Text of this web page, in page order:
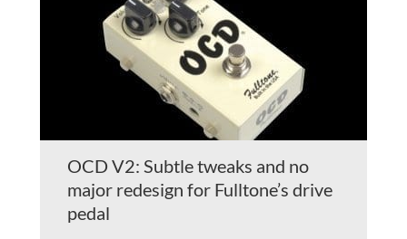
OCD V2: Subtle tweaks and no
major redesign for Fulltone’s drive
pedal